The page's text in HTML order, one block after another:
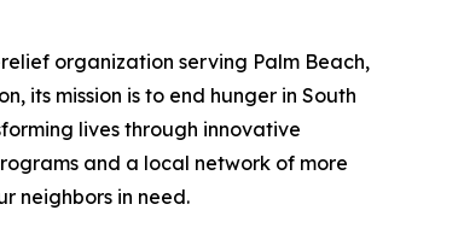
organization serving Palm Beach,
its mission is to end hunger in South
lives through innovative
and a local network of more
neighbors in need.